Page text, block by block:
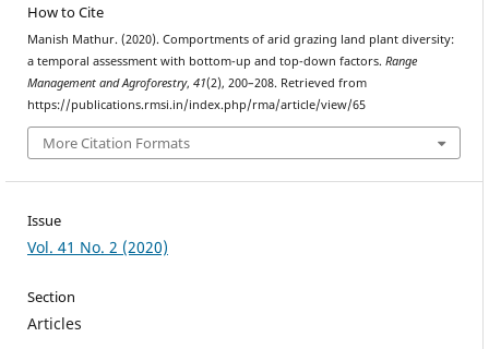
How to Cite
Manish Mathur. (2020). Comportments of arid grazing land plant diversity:
a temporal assessment with bottom-up and top-down factors. Range
Management and Agroforestry, 41(2), 200–208. Retrieved from
https://publications.rmsi.in/index.php/rma/article/view/65
More Citation Formats
Issue
Vol. 41 No. 2 (2020)
Section
Articles